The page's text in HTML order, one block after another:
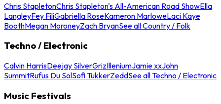
Chris StapletonChris Stapleton's All-American Road ShowElla
LangleyFey FiliGabriella RoseKameron MarloweLaci Kaye
BoothMegan MoroneyZach BryanSee all Country / Folk
Techno / Electronic
Calvin HarrisDeejay SilverGrizIlleniumJamie xxJohn
SummitRufus Du SolSofi TukkerZeddSee all Techno / Electronic
Music Festivals